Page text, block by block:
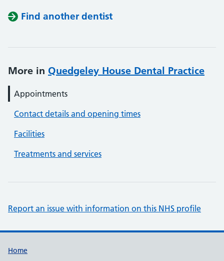
Find another dentist
More in Quedgeley House Dental Practice
Appointments
Contact details and opening times
Facilities
Treatments and services
Report an issue with information on this NHS profile
Support links
Home